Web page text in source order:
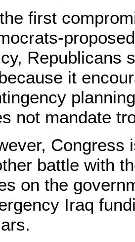
first
Republicans
it
not mandate
Congress
battle with
on the
Iraq